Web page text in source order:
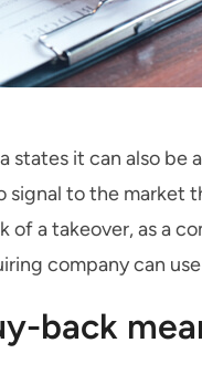
states it can also be
signal to the market
of a takeover, as a
company can
back